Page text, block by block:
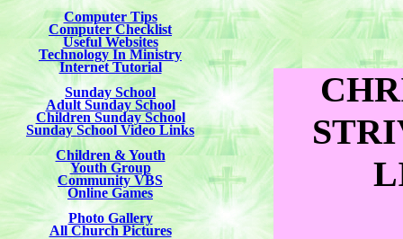
Computer Tips
Computer Checklist
Useful Websites
Technology In Ministry
Internet Tutorial
Sunday School
Adult Sunday School
Children Sunday School
Sunday School Video Links
Children & Youth
Youth Group
Community VBS
Online Games
Photo Gallery
All Church Pictures